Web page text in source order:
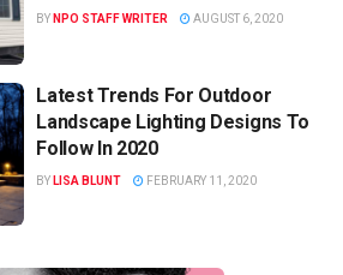
BY NPO STAFF WRITER AUGUST 6, 2020
Latest Trends For Outdoor
Landscape Lighting Designs To
Follow In 2020
BY LISA BLUNT FEBRUARY 11, 2020